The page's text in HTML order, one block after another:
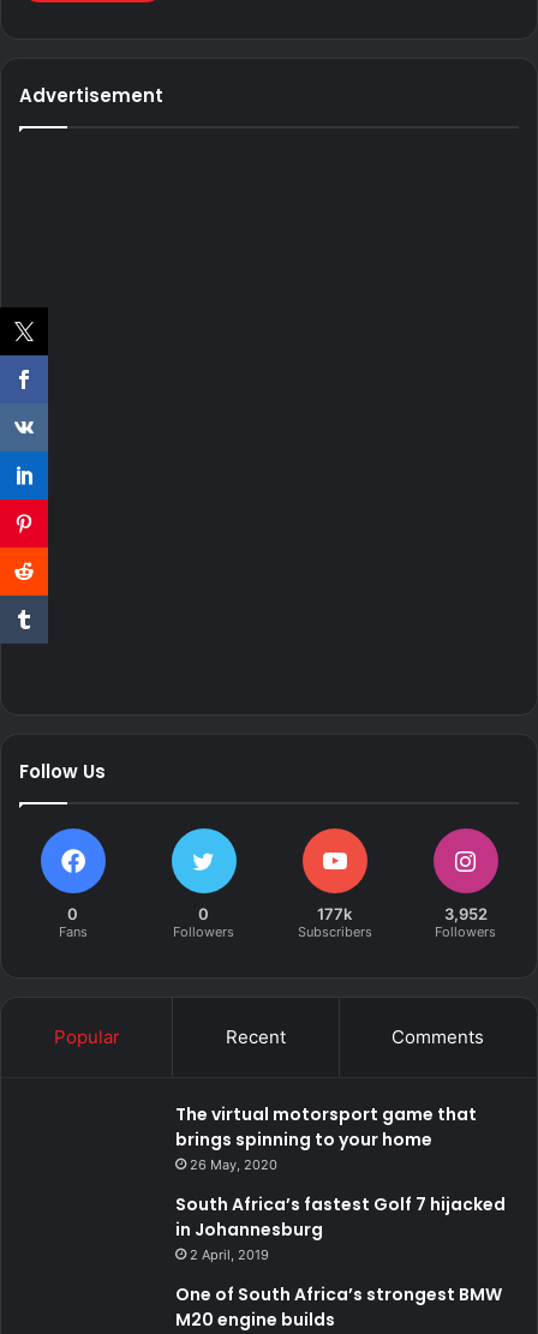
Advertisement
Follow Us
0
Fans
0
Followers
177k
Subscribers
3,952
Followers
Popular Recent Comments
The virtual motorsport game that
brings spinning to your home
26 May, 2020
South Africa’s fastest Golf 7 hijacked
in Johannesburg
2 April, 2019
One of South Africa’s strongest BMW
M20 engine builds